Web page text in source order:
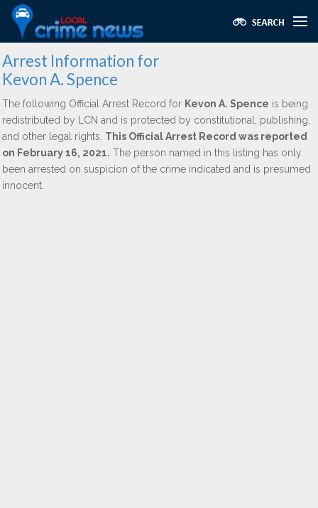
Arrest Information for
Kevon A. Spence
The following Official Arrest Record for Kevon A. Spence is being
redistributed by LCN and is protected by constitutional, publishing,
and other legal rights. This Official Arrest Record was reported
on February 16, 2021. The person named in this listing has only
been arrested on suspicion of the crime indicated and is presumed
innocent.